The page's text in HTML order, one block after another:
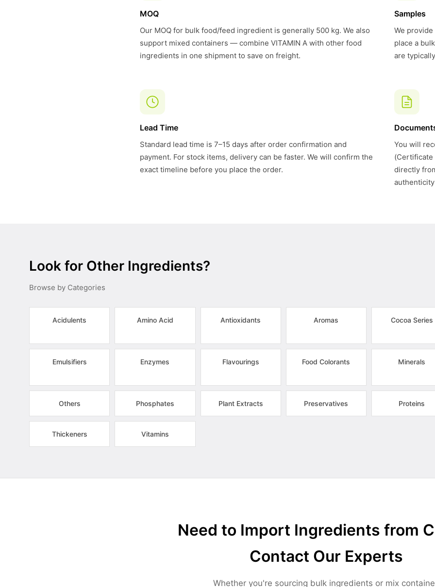
MOQ
Our MOQ for bulk food/feed ingredient is generally 500 kg. We also
support mixed containers — combine VITAMIN A with other food
ingredients in one shipment to save on freight.
Samples
We
place a
are
Lead Time
Standard lead time is 7–15 days after order confirmation and
payment. For stock items, delivery can be faster. We will confirm the
exact timeline before you place the order.
You will
(Certificate
directly
Look for Other Ingredients?
Browse by Categories
Acidulents Amino Acid Antioxidants Aromas Cocoa Series
Emulsifiers Enzymes Flavourings Food Colorants Minerals
Others Phosphates Plant Extracts Preservatives Proteins
Thickeners Vitamins
Need to Import Ingredients from
Contact Our Experts
Whether you're sourcing bulk ingredients or mix